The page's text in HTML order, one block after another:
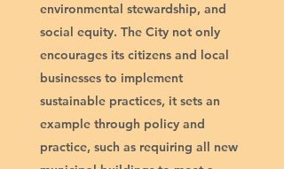
environmental stewardship, and
social equity. The City not only
encourages its citizens and local
businesses to implement
sustainable practices, it sets an
example through policy and
practice, such as requiring all new